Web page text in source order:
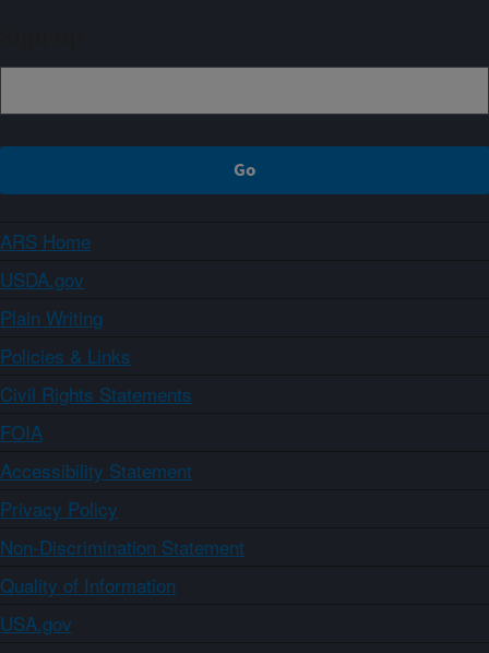
ARS Home
USDA.gov
Plain Writing
Policies & Links
Civil Rights Statements
FOIA
Accessibility Statement
Privacy Policy
Non-Discrimination Statement
Quality of Information
USA.gov